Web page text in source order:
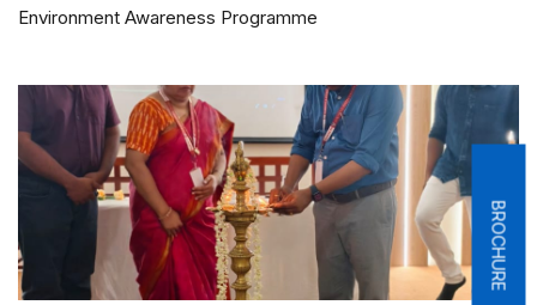
BROCHURE
Environment Awareness Programme